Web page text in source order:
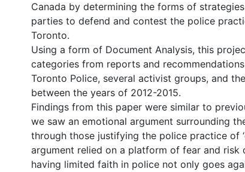
Canada by determining the forms of
parties to defend and contest the police
Toronto.
Using a form of Document Analysis, this
categories from reports and
Toronto Police, several activist groups, and
between the years of 2012-2015.
Findings from this paper were similar to
we saw an emotional argument surrounding
through those justifying the police practice of
argument relied on a platform of fear and risk
having limited faith in police not only goes